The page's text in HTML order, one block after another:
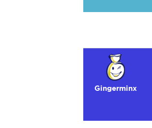
Gingerminx